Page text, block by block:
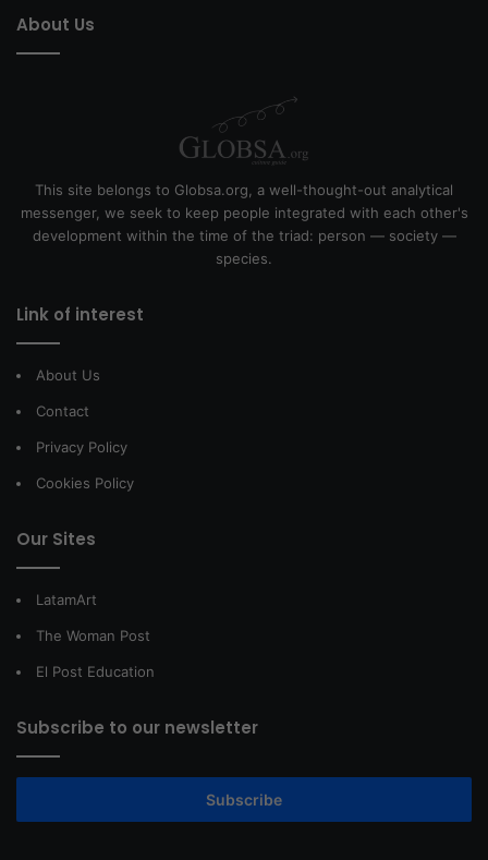
About Us
This site belongs to Globsa.org, a well-thought-out analytical
messenger, we seek to keep people integrated with each other's
development within the time of the triad: person — society —
species.
Link of interest
About Us
Contact
Privacy Policy
Cookies Policy
Our Sites
LatamArt
The Woman Post
El Post Education
Subscribe to our newsletter
Subscribe